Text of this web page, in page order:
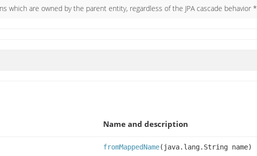
which are owned by the parent entity, regardless of the JPA cascade behavior *
Name and description
fromMappedName(java.lang.String name)